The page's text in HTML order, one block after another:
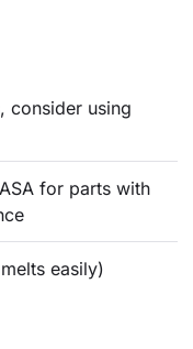
consider using
for parts with
easily)